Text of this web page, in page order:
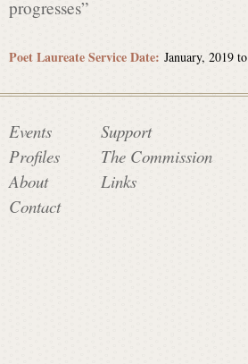
progresses”
Poet Laureate Service Date: January, 2019 to
Events
Profiles
About
Contact
Support
The Commission
Links